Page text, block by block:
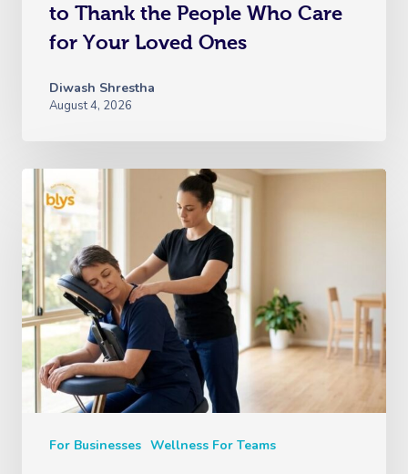
to Thank the People Who Care
for Your Loved Ones
Diwash Shrestha
August 4, 2026
For Businesses Wellness For Teams